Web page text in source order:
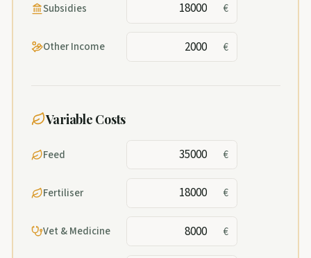
Subsidies €
Other Income €
Variable Costs
Feed €
Fertiliser €
Vet & Medicine €